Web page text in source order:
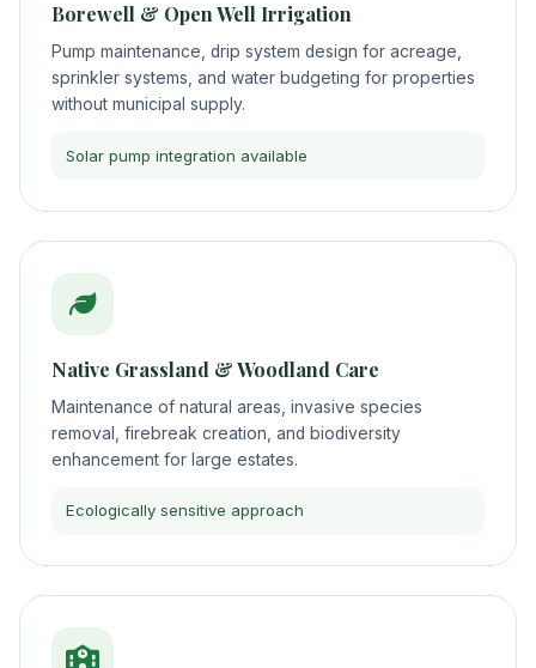
Borewell & Open Well Irrigation
Pump maintenance, drip system design for acreage,
sprinkler systems, and water budgeting for properties
without municipal supply.
Solar pump integration available
Native Grassland & Woodland Care
Maintenance of natural areas, invasive species
removal, firebreak creation, and biodiversity
enhancement for large estates.
Ecologically sensitive approach